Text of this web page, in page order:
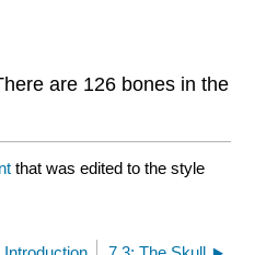
are 126 bones in the
that was edited to the style